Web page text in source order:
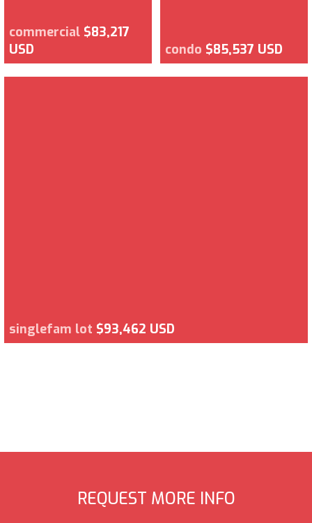
commercial $83,217
USD
condo $85,537 USD
singlefam lot $93,462 USD
REQUEST MORE INFO